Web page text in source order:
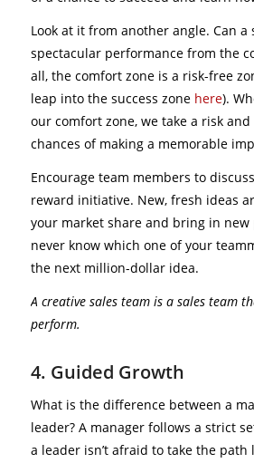
Look at it from another angle. Can a
spectacular performance from the
all, the comfort zone is a risk-free
leap into the success zone here).
our comfort zone, we take a risk
chances of making a memorable
Encourage team members to
reward initiative. New, fresh ideas
your market share and bring in new
never know which one of your
the next million-dollar idea.
A creative sales team is a sales team
perform.
4. Guided Growth
What is the difference between a
leader? A manager follows a strict
a leader isn’t afraid to take the path